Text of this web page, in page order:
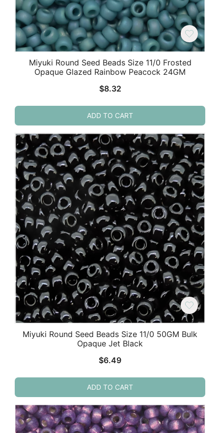
Miyuki Round Seed Beads Size 11/0 Frosted
Opaque Glazed Rainbow Peacock 24GM
$8.32
ADD TO CART
Miyuki Round Seed Beads Size 11/0 50GM Bulk
Opaque Jet Black
$6.49
ADD TO CART